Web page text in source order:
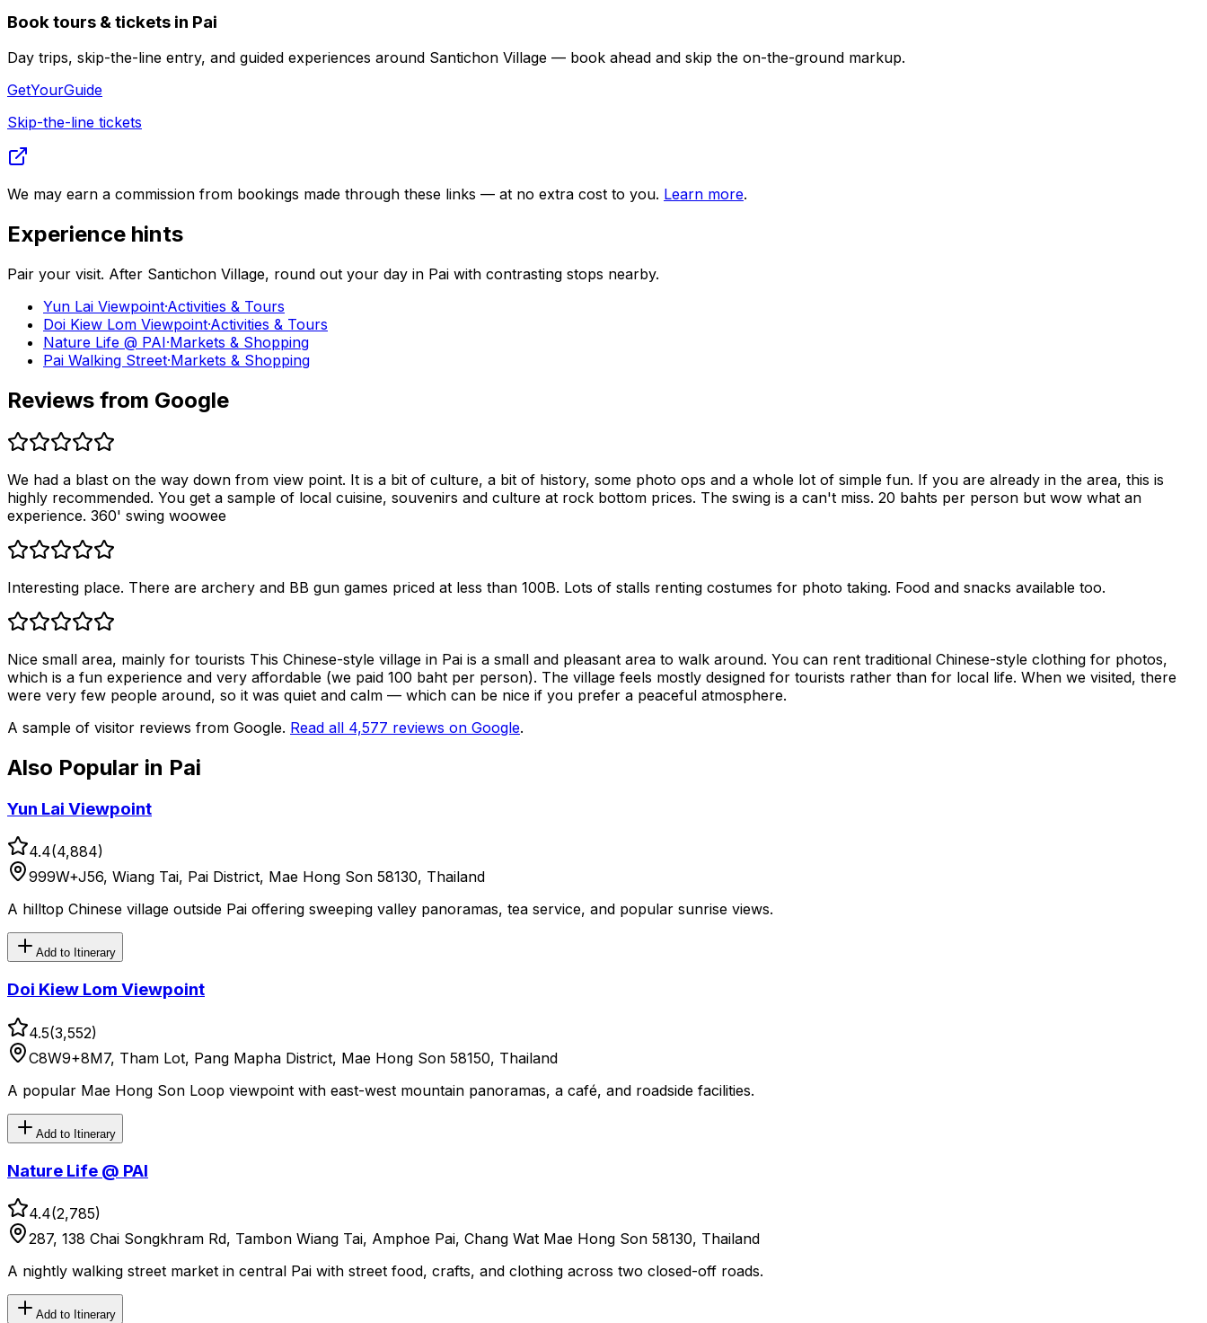
Book tours & tickets in Pai
Day trips, skip-the-line entry, and guided experiences around Santichon Village — book ahead and skip the on-the-ground markup.
GetYourGuide
Skip-the-line tickets
We may earn a commission from bookings made through these links — at no extra cost to you. Learn more.
Experience hints
Pair your visit. After Santichon Village, round out your day in Pai with contrasting stops nearby.
Yun Lai Viewpoint·Activities & Tours
Doi Kiew Lom Viewpoint·Activities & Tours
Nature Life @ PAI·Markets & Shopping
Pai Walking Street·Markets & Shopping
Reviews from Google
We had a blast on the way down from view point. It is a bit of culture, a bit of history, some photo ops and a whole lot of simple fun. If you are already in the area, this is
highly recommended. You get a sample of local cuisine, souvenirs and culture at rock bottom prices. The swing is a can't miss. 20 bahts per person but wow what an
experience. 360' swing woowee
Interesting place. There are archery and BB gun games priced at less than 100B. Lots of stalls renting costumes for photo taking. Food and snacks available too.
Nice small area, mainly for tourists This Chinese-style village in Pai is a small and pleasant area to walk around. You can rent traditional Chinese-style clothing for photos,
which is a fun experience and very affordable (we paid 100 baht per person). The village feels mostly designed for tourists rather than for local life. When we visited, there
were very few people around, so it was quiet and calm — which can be nice if you prefer a peaceful atmosphere.
A sample of visitor reviews from Google. Read all 4,577 reviews on Google.
Also Popular in Pai
Yun Lai Viewpoint
4.4(4,884)
999W+J56, Wiang Tai, Pai District, Mae Hong Son 58130, Thailand
A hilltop Chinese village outside Pai offering sweeping valley panoramas, tea service, and popular sunrise views.
Add to Itinerary
Doi Kiew Lom Viewpoint
4.5(3,552)
C8W9+8M7, Tham Lot, Pang Mapha District, Mae Hong Son 58150, Thailand
A popular Mae Hong Son Loop viewpoint with east-west mountain panoramas, a café, and roadside facilities.
Add to Itinerary
Nature Life @ PAI
4.4(2,785)
287, 138 Chai Songkhram Rd, Tambon Wiang Tai, Amphoe Pai, Chang Wat Mae Hong Son 58130, Thailand
A nightly walking street market in central Pai with street food, crafts, and clothing across two closed-off roads.
Add to Itinerary